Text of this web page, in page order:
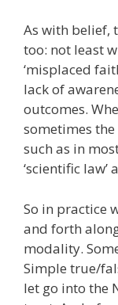
As with belief,
too: not least
‘misplaced
lack of
outcomes.
sometimes
such as in
‘scientific law’
So in practice
and forth along
modality.
Simple true/
let go into the